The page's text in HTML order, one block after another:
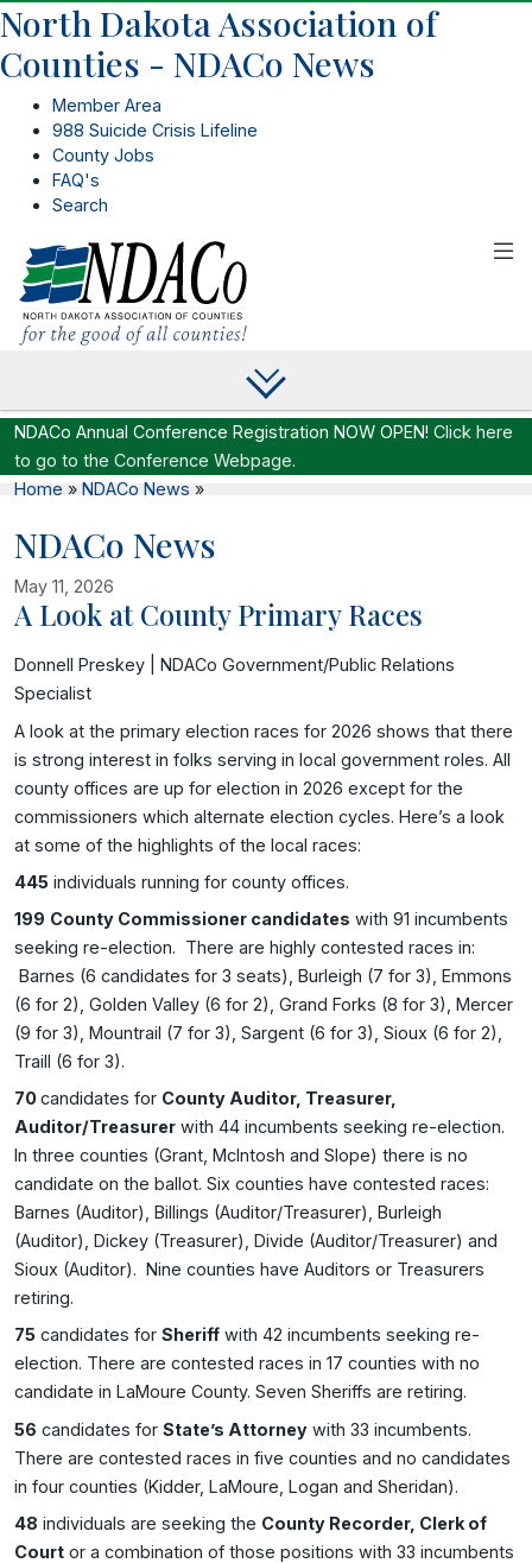
North Dakota Association of
Counties - NDACo News
Member Area
988 Suicide Crisis Lifeline
County Jobs
FAQ's
Search
NDACo Annual Conference Registration NOW OPEN! Click here
to go to the Conference Webpage.
Home » NDACo News »
NDACo News
May 11, 2026
A Look at County Primary Races
Image related to A Look at County Primary Races
Donnell Preskey | NDACo Government/Public Relations
Specialist
A look at the primary election races for 2026 shows that there
is strong interest in folks serving in local government roles. All
county offices are up for election in 2026 except for the
commissioners which alternate election cycles. Here’s a look
at some of the highlights of the local races:
445 individuals running for county offices.
199 County Commissioner candidates with 91 incumbents
seeking re-election. There are highly contested races in:
Barnes (6 candidates for 3 seats), Burleigh (7 for 3), Emmons
(6 for 2), Golden Valley (6 for 2), Grand Forks (8 for 3), Mercer
(9 for 3), Mountrail (7 for 3), Sargent (6 for 3), Sioux (6 for 2),
Traill (6 for 3).
70candidates for County Auditor, Treasurer,
Auditor/Treasurer with 44 incumbents seeking re-election.
In three counties (Grant, McIntosh and Slope) there is no
candidate on the ballot. Six counties have contested races:
Barnes (Auditor), Billings (Auditor/Treasurer), Burleigh
(Auditor), Dickey (Treasurer), Divide (Auditor/Treasurer) and
Sioux (Auditor). Nine counties have Auditors or Treasurers
retiring.
75 candidates for Sheriff with 42 incumbents seeking re-
election. There are contested races in 17 counties with no
candidate in LaMoure County. Seven Sheriffs are retiring.
56 candidates for State’s Attorney with 33 incumbents.
There are contested races in five counties and no candidates
in four counties (Kidder, LaMoure, Logan and Sheridan).
48 individuals are seeking the County Recorder, Clerk of
Court or a combination of those positions with 33 incumbents